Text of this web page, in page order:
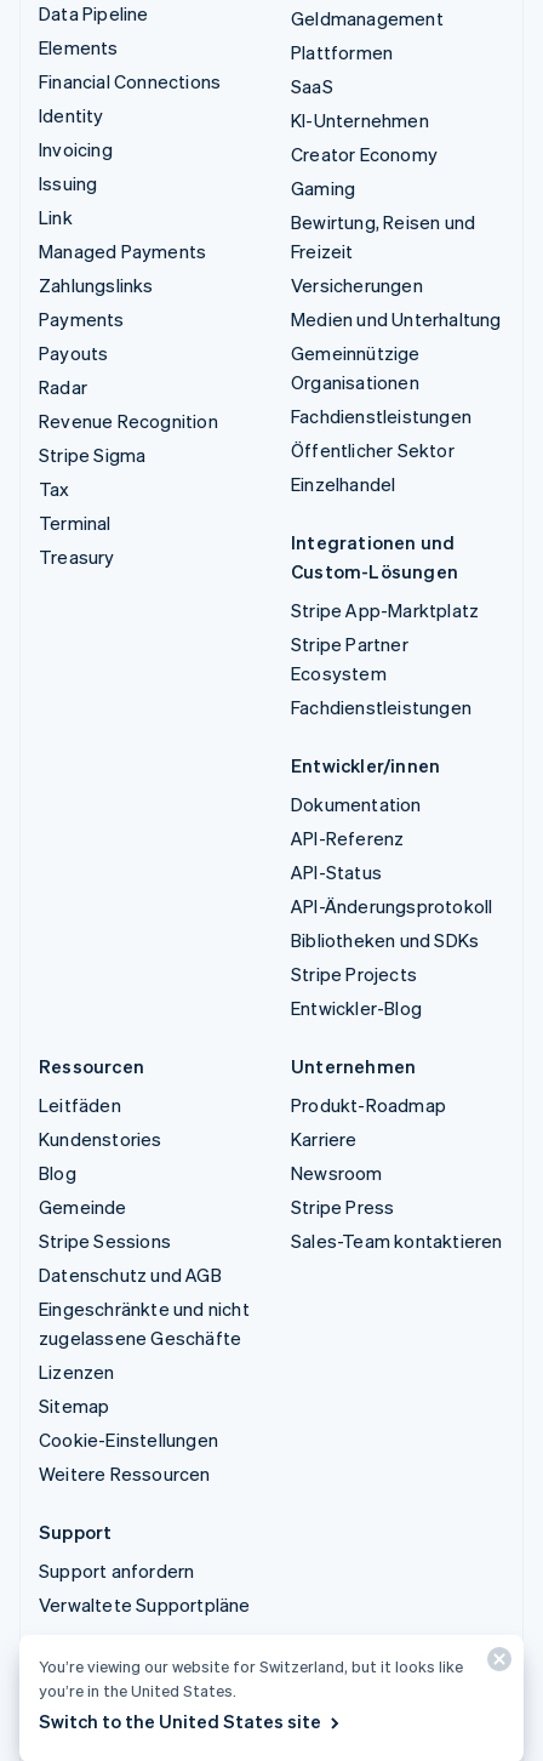
Data Pipeline
Elements
Financial Connections
Identity
Invoicing
Issuing
Link
Managed Payments
Zahlungslinks
Payments
Payouts
Radar
Revenue Recognition
Stripe Sigma
Tax
Terminal
Treasury
Geldmanagement
Plattformen
SaaS
KI-Unternehmen
Creator Economy
Gaming
Bewirtung, Reisen und
Freizeit
Versicherungen
Medien und Unterhaltung
Gemeinnützige
Organisationen
Fachdienstleistungen
Öffentlicher Sektor
Einzelhandel
Integrationen und
Custom-Lösungen
Stripe App-Marktplatz
Stripe Partner
Ecosystem
Fachdienstleistungen
Entwickler/innen
Dokumentation
API-Referenz
API-Status
API-Änderungsprotokoll
Bibliotheken und SDKs
Stripe Projects
Entwickler-Blog
Ressourcen
Leitfäden
Kundenstories
Blog
Gemeinde
Stripe Sessions
Datenschutz und AGB
Eingeschränkte und nicht
zugelassene Geschäfte
Lizenzen
Sitemap
Cookie-Einstellungen
Weitere Ressourcen
Unternehmen
Produkt-Roadmap
Karriere
Newsroom
Stripe Press
Sales-Team kontaktieren
Support
Support anfordern
Verwaltete Supportpläne
© 2026 Stripe, LLC
You’re viewing our website for Switzerland, but it looks like
you’re in the United States.
Switch to the United States site